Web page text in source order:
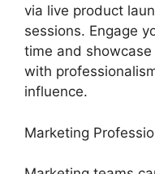
via live product
sessions. Engage
time and
with
influence.
Marketing